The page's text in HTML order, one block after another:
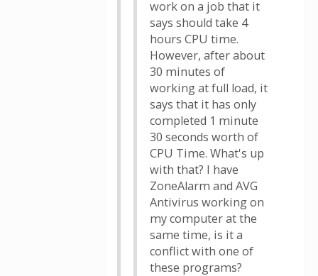
work on a job that it
says should take 4
hours CPU time.
However, after about
30 minutes of
working at full load, it
says that it has only
completed 1 minute
30 seconds worth of
CPU Time. What's up
with that? I have
ZoneAlarm and AVG
Antivirus working on
my computer at the
same time, is it a
conflict with one of
these programs?